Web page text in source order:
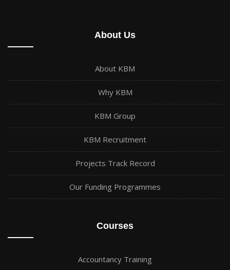
About Us
About KBM
Why KBM
KBM Group
KBM Recruitment
Projects Track Record
Our Funding Programmes
Courses
Accountancy Training